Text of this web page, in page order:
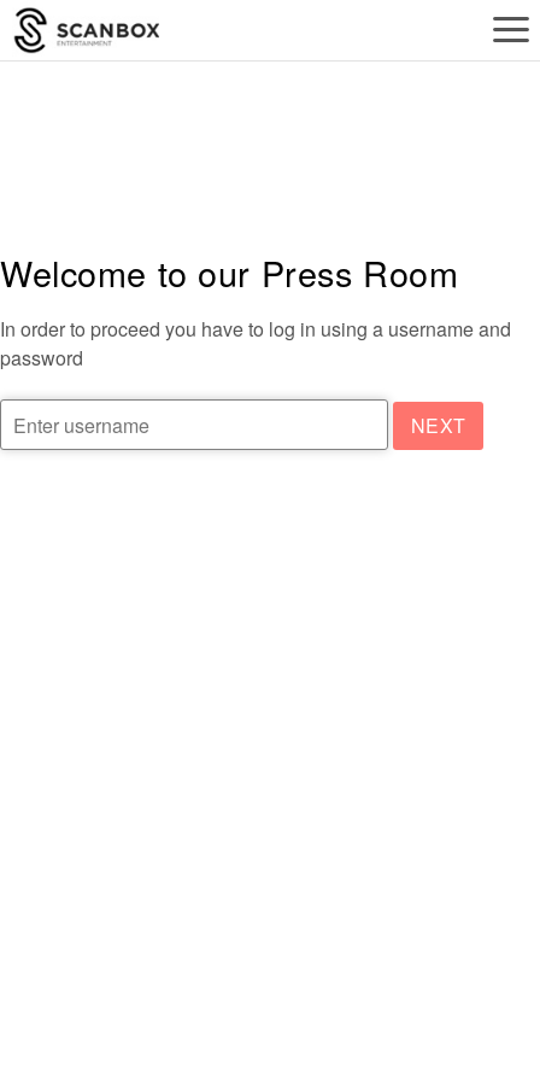
a
Welcome to our Press Room
In order to proceed you have to log in using a username and
password